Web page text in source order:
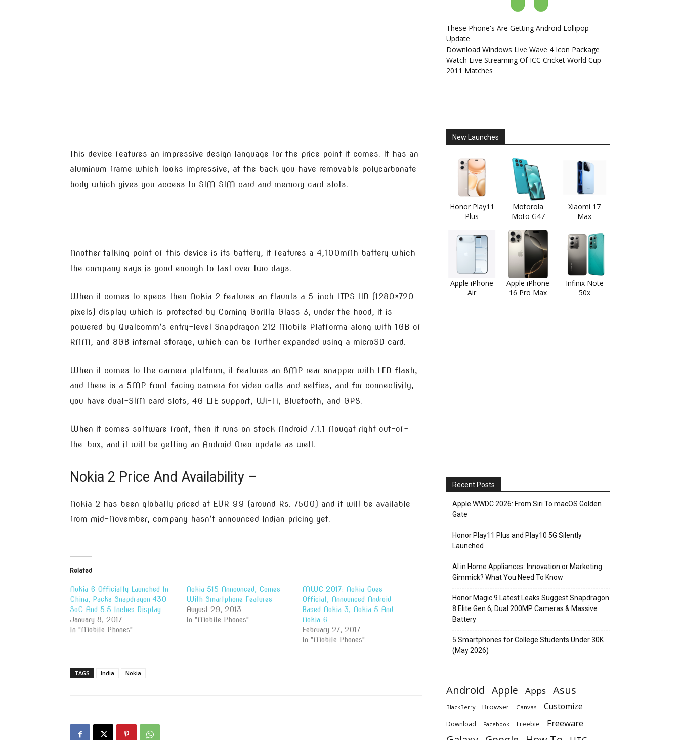
This device features an impressive design language for the price point it comes. It has an
aluminum frame which looks impressive, at the back you have removable polycarbonate
body which gives you access to SIM SIM card and memory card slots.
Another talking point of this device is its battery, it features a 4,100mAh battery which
the company says is good enough to last over two days.
When it comes to specs then Nokia 2 features an flaunts a 5-inch LTPS HD (1280×720
pixels) display which is protected by Corning Gorilla Glass 3, under the hood, it is
powered by Qualcomm’s entry-level Snapdragon 212 Mobile Platforma along with 1GB of
RAM, and 8GB internal storage, which can be further expanded using a microSD card.
When it comes to the camera platform, it features an 8MP rear snapper with LED flash,
and there is a 5MP front facing camera for video calls and selfies, and for connectivity,
you have dual-SIM card slots, 4G LTE support, Wi-Fi, Bluetooth, and GPS.
When it comes software front, then it runs on stock Android 7.1.1 Nougat right out-of-
the-box, and it will be getting an Android Oreo update as well.
Nokia 2 Price And Availability –
Nokia 2 has been globally priced at EUR 99 (around Rs. 7500) and it will be available
from mid-November, company hasn’t announced Indian pricing yet.
Related
Nokia 6 Officially Launched In
China, Packs Snapdragon 430
SoC And 5.5 Inches Display
January 8, 2017
In "Mobile Phones"
Nokia 515 Announced, Comes
With Smartphone Features
August 29, 2013
In "Mobile Phones"
MWC 2017: Nokia Goes
Official, Announced Android
Based Nokia 3, Nokia 5 And
Nokia 6
February 27, 2017
In "Mobile Phones"
TAGS India Nokia
These Phone's Are Getting Android Lollipop
Update
Download Windows Live Wave 4 Icon Package
Watch Live Streaming Of ICC Cricket World Cup
2011 Matches
New Launches
Honor Play11
Plus
Motorola
Moto G47
Xiaomi 17
Max
Apple iPhone
Air
Apple iPhone
16 Pro Max
Infinix Note
50x
Recent Posts
Apple WWDC 2026: From Siri To macOS Golden
Gate
Honor Play11 Plus and Play10 5G Silently
Launched
AI in Home Appliances: Innovation or Marketing
Gimmick? What You Need To Know
Honor Magic 9 Latest Leaks Suggest Snapdragon
8 Elite Gen 6, Dual 200MP Cameras & Massive
Battery
5 Smartphones for College Students Under 30K
(May 2026)
Android Apple Apps Asus
BlackBerry Browser Canvas Customize
Download Facebook Freebie Freeware